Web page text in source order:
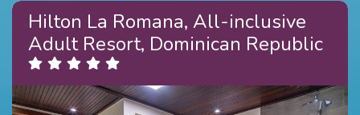
Hilton La Romana, All-inclusive
Adult Resort, Dominican Republic